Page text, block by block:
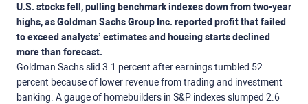
U.S. stocks fell, pulling benchmark indexes down from two-year
highs, as Goldman Sachs Group Inc. reported profit that failed
to exceed analysts’ estimates and housing starts declined
more than forecast.
Goldman Sachs slid 3.1 percent after earnings tumbled 52
percent because of lower revenue from trading and investment
banking. A gauge of homebuilders in S&P indexes slumped 2.6